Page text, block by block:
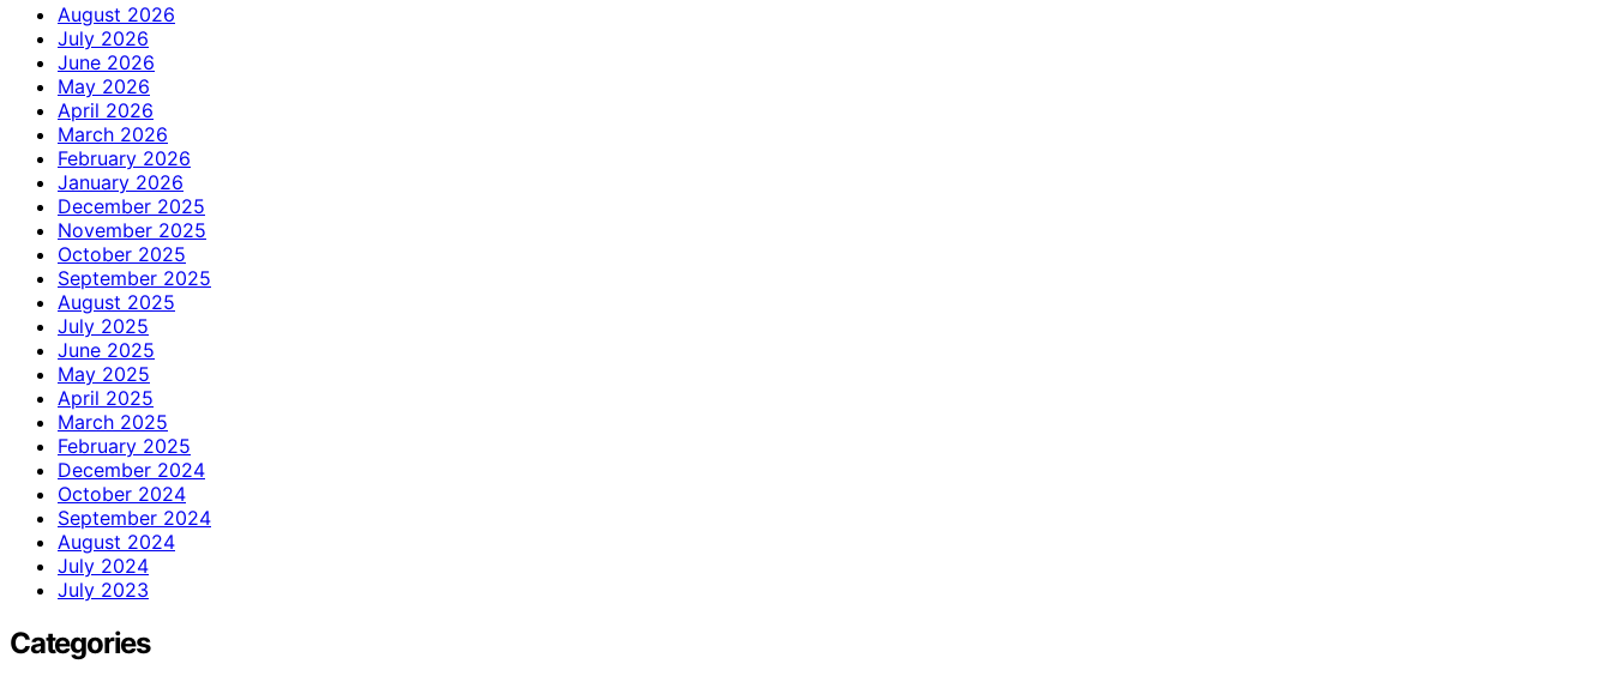
August 2026
July 2026
June 2026
May 2026
April 2026
March 2026
February 2026
January 2026
December 2025
November 2025
October 2025
September 2025
August 2025
July 2025
June 2025
May 2025
April 2025
March 2025
February 2025
December 2024
October 2024
September 2024
August 2024
July 2024
July 2023
Categories